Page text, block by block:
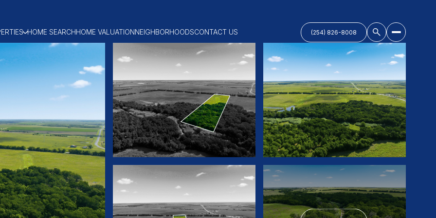
HOME SEARCHHOME VALUATIONNEIGHBORHOODSCONTACT US (254) 826-8008